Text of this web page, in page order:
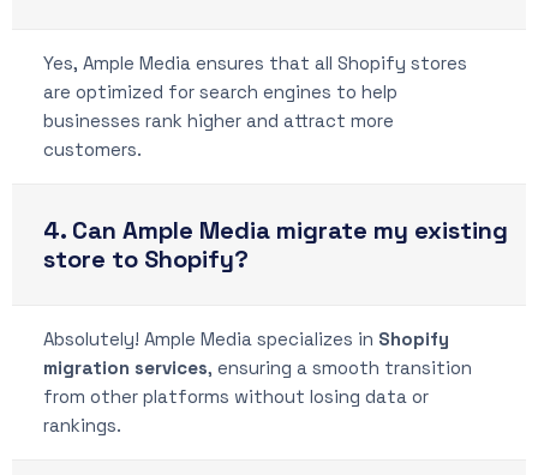
Yes, Ample Media ensures that all Shopify stores
are optimized for search engines to help
businesses rank higher and attract more
customers.
4. Can Ample Media migrate my existing
store to Shopify?
Absolutely! Ample Media specializes in Shopify
migration services, ensuring a smooth transition
from other platforms without losing data or
rankings.